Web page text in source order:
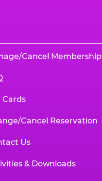
Cancel Membership
Cards
Cancel Reservation
Us
& Downloads